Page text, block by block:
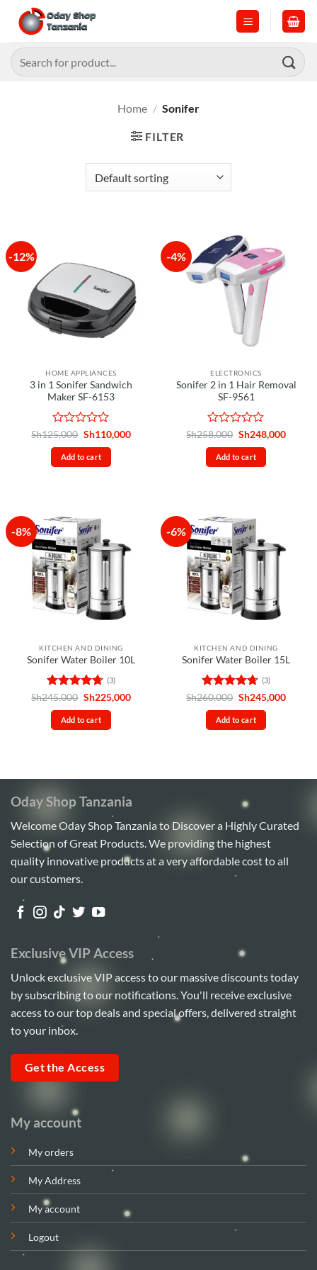
content
Search
for:
Home / Sonifer
FILTER
-12%
HOME APPLIANCES
3 in 1 Sonifer Sandwich
Maker SF-6153
Rated
0
out
of
Sh125,000 Original
was:
Sh125,000.
Sh110,000Current
Add to cart
-4%
ELECTRONICS
Sonifer 2 in 1 Hair Removal
SF-9561
Rated
0
out
of
Sh258,000 Original
was:
Sh258,000.
Sh248,000
Add to cart
-8%
KITCHEN AND DINING
Sonifer Water Boiler 10L
Rated 4.67
out of 5
(3)
Sh245,000 Original
was:
Sh245,000.
Sh225,000Current
Add to cart
-6%
KITCHEN AND DINING
Sonifer Water Boiler 15L
Rated 4.67
out of 5
(3)
Sh260,000 Original
was:
Sh260,000.
Sh245,000
Add to cart
Oday Shop Tanzania
Welcome Oday Shop Tanzania to Discover a Highly Curated
Selection of Great Products. We providing the highest
quality innovative products at a very affordable cost to all
our customers.
My account
My orders
My Address
My account
Logout
Exclusive VIP Access
Unlock exclusive VIP access to our massive discounts today
by subscribing to our notifications. You'll receive exclusive
access to our top deals and special offers, delivered straight
to your inbox.
Get the Access